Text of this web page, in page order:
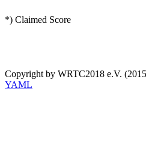
*) Claimed Score
Copyright by WRTC2018 e.V.
YAML